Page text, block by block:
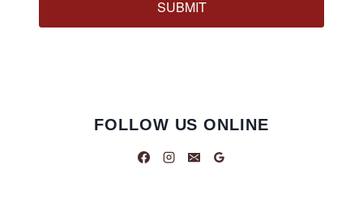
SUBMIT
FOLLOW US ONLINE